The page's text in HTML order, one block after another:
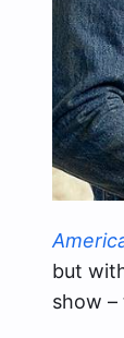
but
show –